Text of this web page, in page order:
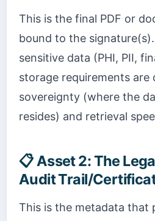
This is the final PDF or
bound to the
sensitive data (PHI, PII,
storage requirements are
sovereignty (where the
resides) and retrieval
📋 Asset 2: The
Audit Trail/
This is the metadata that